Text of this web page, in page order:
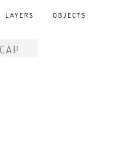
LAYERS OBJECTS